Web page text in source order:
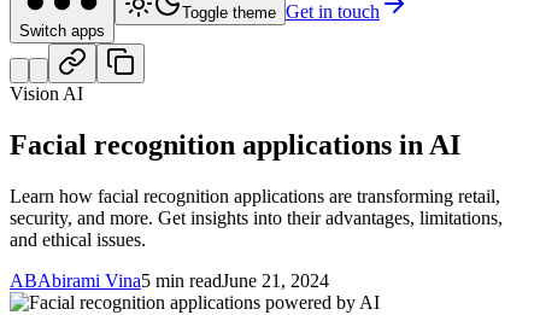
Switch apps
Toggle theme Get in touch
Vision AI
Facial recognition applications in AI
Learn how facial recognition applications are transforming retail,
security, and more. Get insights into their advantages, limitations,
and ethical issues.
ABAbirami Vina5 min readJune 21, 2024